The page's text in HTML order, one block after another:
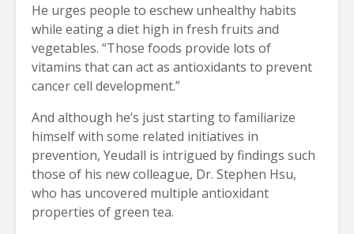
He urges people to eschew unhealthy habits
while eating a diet high in fresh fruits and
vegetables. “Those foods provide lots of
vitamins that can act as antioxidants to prevent
cancer cell development.”
And although he’s just starting to familiarize
himself with some related initiatives in
prevention, Yeudall is intrigued by findings such
those of his new colleague, Dr. Stephen Hsu,
who has uncovered multiple antioxidant
properties of green tea.